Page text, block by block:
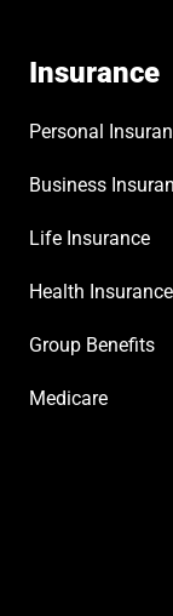
Insurance
Personal
Business
Life Insurance
Health Insurance
Group Benefits
Medicare